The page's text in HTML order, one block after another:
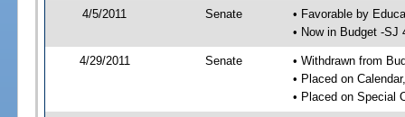
4/5/2011 Senate
• Favorable by
• Now in Budget -SJ
4/29/2011 Senate
• Withdrawn from
• Placed on
• Placed on Special